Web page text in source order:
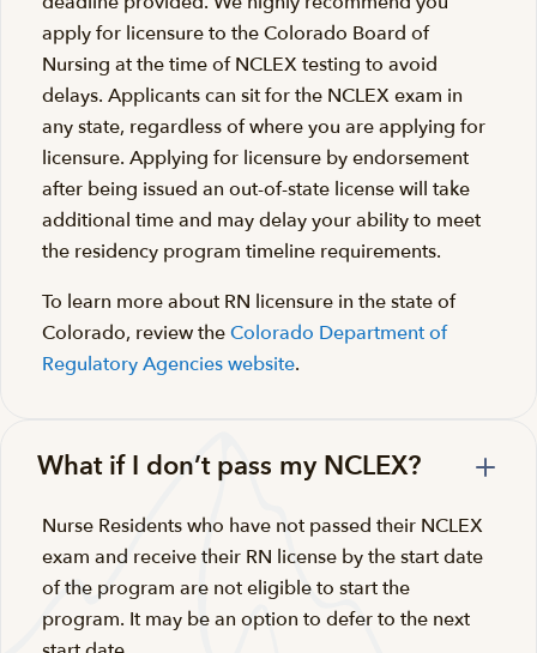
apply for licensure to the Colorado Board of
Nursing at the time of NCLEX testing to avoid
delays. Applicants can sit for the NCLEX exam in
any state, regardless of where you are applying for
licensure. Applying for licensure by endorsement
after being issued an out-of-state license will take
additional time and may delay your ability to meet
the residency program timeline requirements.
To learn more about RN licensure in the state of
Colorado, review theColorado Department of
Regulatory Agencies website.
What if I don’t pass my NCLEX?
Nurse Residents who have not passed their NCLEX
exam and receive their RN license by the start date
of the program are not eligible to start the
program. It may be an option to defer to the next